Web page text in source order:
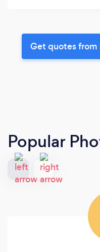
Get quotes from
Popular